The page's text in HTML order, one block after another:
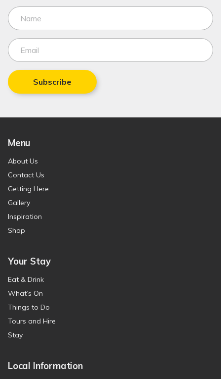
Subscribe
Menu
About Us
Contact Us
Getting Here
Gallery
Inspiration
Shop
Your Stay
Eat & Drink
What’s On
Things to Do
Tours and Hire
Stay
Local Information